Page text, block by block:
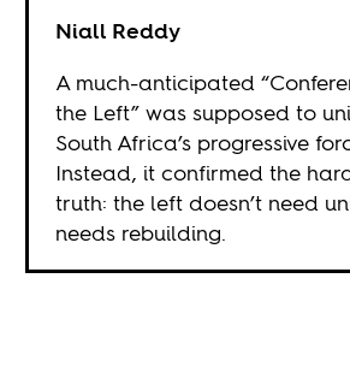
Niall Reddy
A much-anticipated
the Left” was supposed to
South Africa’s progressive
Instead, it confirmed the
truth: the left doesn’t need
needs rebuilding.